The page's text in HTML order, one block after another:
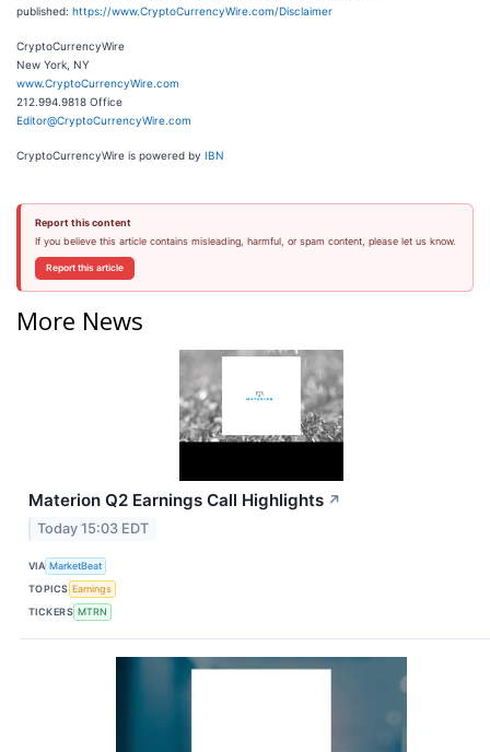
published: https://www.CryptoCurrencyWire.com/Disclaimer
CryptoCurrencyWire
New York, NY
www.CryptoCurrencyWire.com
212.994.9818 Office
Editor@CryptoCurrencyWire.com
CryptoCurrencyWire is powered by IBN
Report this content
If you believe this article contains misleading, harmful, or spam content, please let us know.
Report this article
More News
Materion Q2 Earnings Call Highlights ↗
Today 15:03 EDT
VIA MarketBeat
TOPICS Earnings
TICKERS MTRN